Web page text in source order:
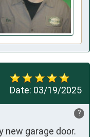
Date: 03/19/2025
?
new garage door.